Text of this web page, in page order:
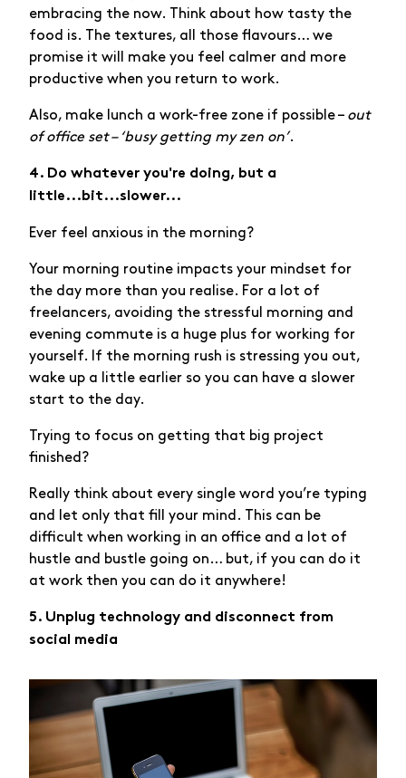
embracing the now. Think about how tasty the
food is. The textures, all those flavours… we
promise it will make you feel calmer and more
productive when you return to work.
Also, make lunch a work-free zone if possible – out
of office set – ‘busy getting my zen on’.
4. Do whatever you're doing, but a
little...bit...slower...
Ever feel anxious in the morning?
Your morning routine impacts your mindset for
the day more than you realise. For a lot of
freelancers, avoiding the stressful morning and
evening commute is a huge plus for working for
yourself. If the morning rush is stressing you out,
wake up a little earlier so you can have a slower
start to the day.
Trying to focus on getting that big project
finished?
Really think about every single word you’re typing
and let only that fill your mind. This can be
difficult when working in an office and a lot of
hustle and bustle going on… but, if you can do it
at work then you can do it anywhere!
5. Unplug technology and disconnect from
social media